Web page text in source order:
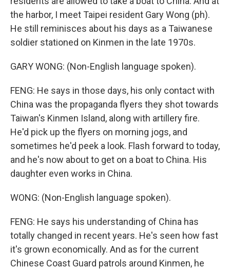
the harbor, I meet Taipei resident Gary Wong (ph).
He still reminisces about his days as a Taiwanese
soldier stationed on Kinmen in the late 1970s.
GARY WONG: (Non-English language spoken).
FENG: He says in those days, his only contact with
China was the propaganda flyers they shot towards
Taiwan's Kinmen Island, along with artillery fire.
He'd pick up the flyers on morning jogs, and
sometimes he'd peek a look. Flash forward to today,
and he's now about to get on a boat to China. His
daughter even works in China.
WONG: (Non-English language spoken).
FENG: He says his understanding of China has
totally changed in recent years. He's seen how fast
it's grown economically. And as for the current
Chinese Coast Guard patrols around Kinmen, he